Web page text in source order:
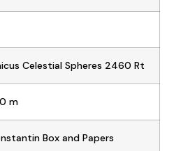
Celestial Spheres 2460 Rt
m
Box and Papers